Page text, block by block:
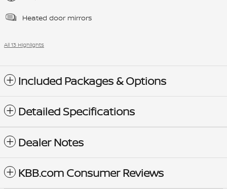
Heated door mirrors
All 13 Highlights
Included Packages & Options
Detailed Specifications
Dealer Notes
KBB.com Consumer Reviews